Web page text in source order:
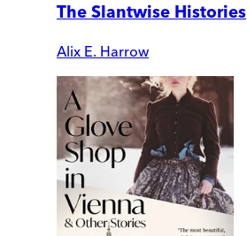
The Slantwise Histories
Alix E. Harrow